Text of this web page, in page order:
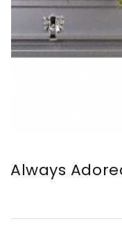
Always